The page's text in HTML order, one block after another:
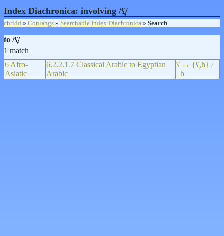
Index Diachronica: involving /ʕ̞/
chridd » Conlangs » Searchable Index Diachronica » Search
to /ʕ̞/
1 match
6 Afro-
Asiatic
6.2.2.1.7 Classical Arabic to Egyptian
Arabic
ʕ → {ʕ̞,ħ} /
_h